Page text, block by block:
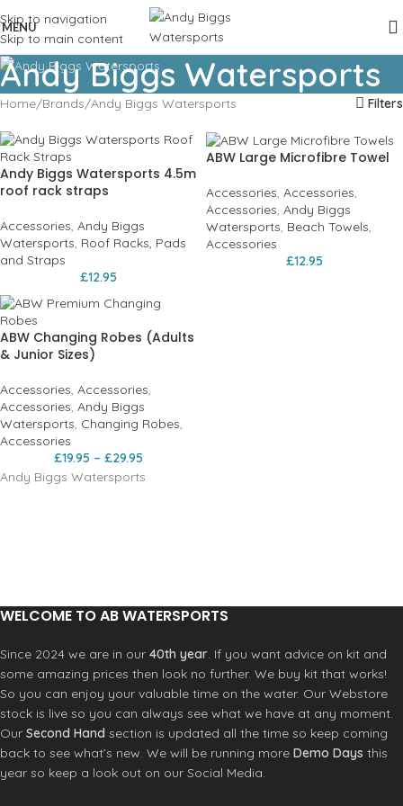
Skip to navigation
Skip to main content
MENU
Andy Biggs Watersports
Home Brands Andy Biggs Watersports Filters
Andy Biggs Watersports 4.5m
roof rack straps
Accessories, Andy Biggs
Watersports, Roof Racks, Pads
and Straps
£12.95
ABW Large Microfibre Towel
Accessories, Accessories,
Accessories, Andy Biggs
Watersports, Beach Towels,
Accessories
£12.95
ABW Changing Robes (Adults
& Junior Sizes)
Accessories, Accessories,
Accessories, Andy Biggs
Watersports, Changing Robes,
Accessories
£19.95 – £29.95
Andy Biggs Watersports
WELCOME TO AB WATERSPORTS
Since 2024 we are in our 40th year. If you want advice on kit and
some amazing prices then look no further. We buy kit that works!
So you can enjoy your valuable time on the water. Our Webstore
stock is live so you can always see what we have at any moment.
Our Second Hand section is updated all the time so keep coming
back to see what’s new. We will be running more Demo Days this
year so keep a look out on our Social Media.